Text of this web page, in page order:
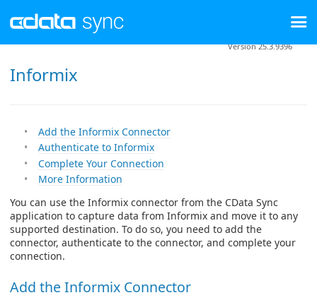
Informix
Version 25.3.9396
Add the Informix Connector
Authenticate to Informix
Complete Your Connection
More Information
You can use the Informix connector from the CData Sync
application to capture data from Informix and move it to any
supported destination. To do so, you need to add the
connector, authenticate to the connector, and complete your
connection.
Add the Informix Connector